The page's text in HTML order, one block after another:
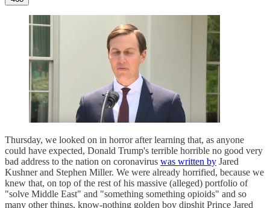
Thursday, we looked on in horror after learning that, as anyone
could have expected, Donald Trump's terrible horrible no good very
bad address to the nation on coronavirus was written by Jared
Kushner and Stephen Miller. We were already horrified, because we
knew that, on top of the rest of his massive (alleged) portfolio of
"solve Middle East" and "something something opioids" and so
many other things, know-nothing golden boy dipshit Prince Jared